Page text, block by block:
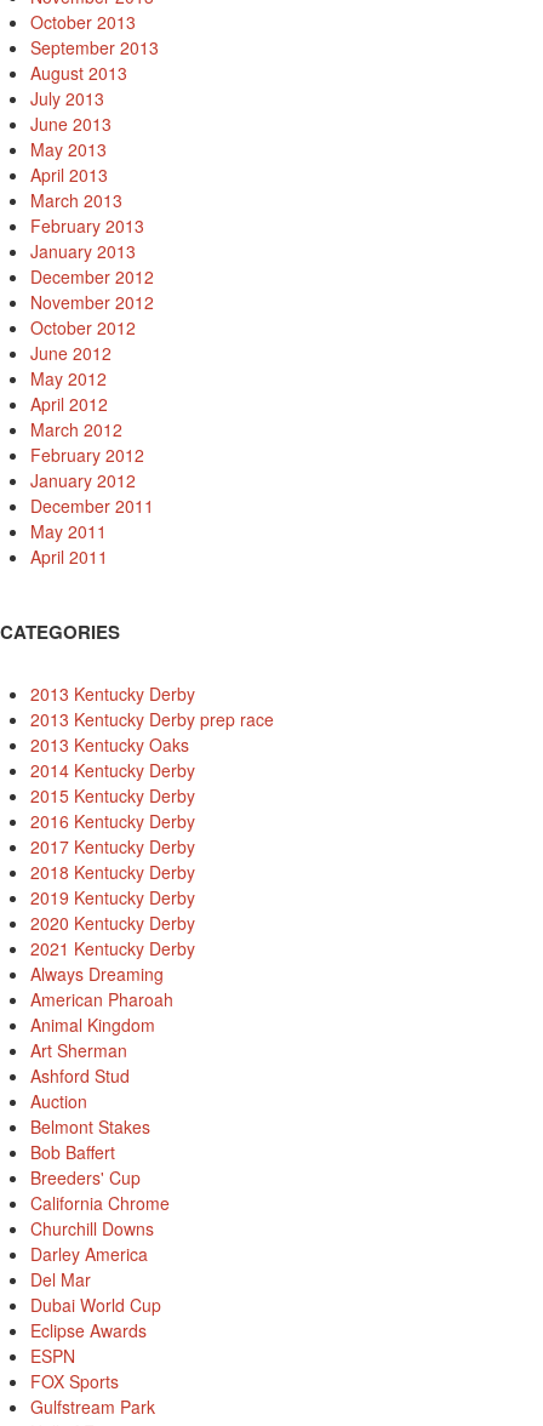
October 2013
September 2013
August 2013
July 2013
June 2013
May 2013
April 2013
March 2013
February 2013
January 2013
December 2012
November 2012
October 2012
June 2012
May 2012
April 2012
March 2012
February 2012
January 2012
December 2011
May 2011
April 2011
CATEGORIES
2013 Kentucky Derby
2013 Kentucky Derby prep race
2013 Kentucky Oaks
2014 Kentucky Derby
2015 Kentucky Derby
2016 Kentucky Derby
2017 Kentucky Derby
2018 Kentucky Derby
2019 Kentucky Derby
2020 Kentucky Derby
2021 Kentucky Derby
Always Dreaming
American Pharoah
Animal Kingdom
Art Sherman
Ashford Stud
Auction
Belmont Stakes
Bob Baffert
Breeders' Cup
California Chrome
Churchill Downs
Darley America
Del Mar
Dubai World Cup
Eclipse Awards
ESPN
FOX Sports
Gulfstream Park